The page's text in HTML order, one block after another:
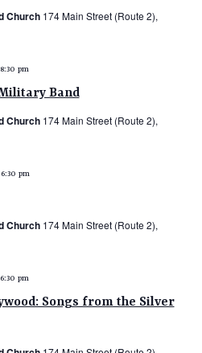
Church 174 Main Street (Route 2),
Band
8:30 pm
Church 174 Main Street (Route 2),
6:30 pm
Church 174 Main Street (Route 2),
Songs from the Silver
6:30 pm